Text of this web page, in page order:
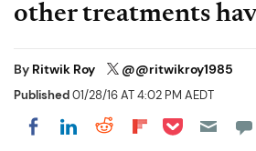
other treatments
By Ritwik Roy @@ritwikroy1985
Published01/28/16 AT 4:02 PM AEDT
Share on Facebook
Share on LinkedIn
Share on Reddit
Share on
Share on Pocket